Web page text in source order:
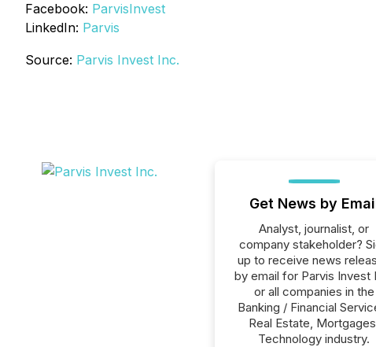
Facebook: ParvisInvest
LinkedIn: Parvis
Source: Parvis Invest Inc.
Get News by
Analyst, journalist, or
company stakeholder?
up to receive news
by email for Parvis Invest
or all companies in the
Banking / Financial
Real Estate,
Technology industry.